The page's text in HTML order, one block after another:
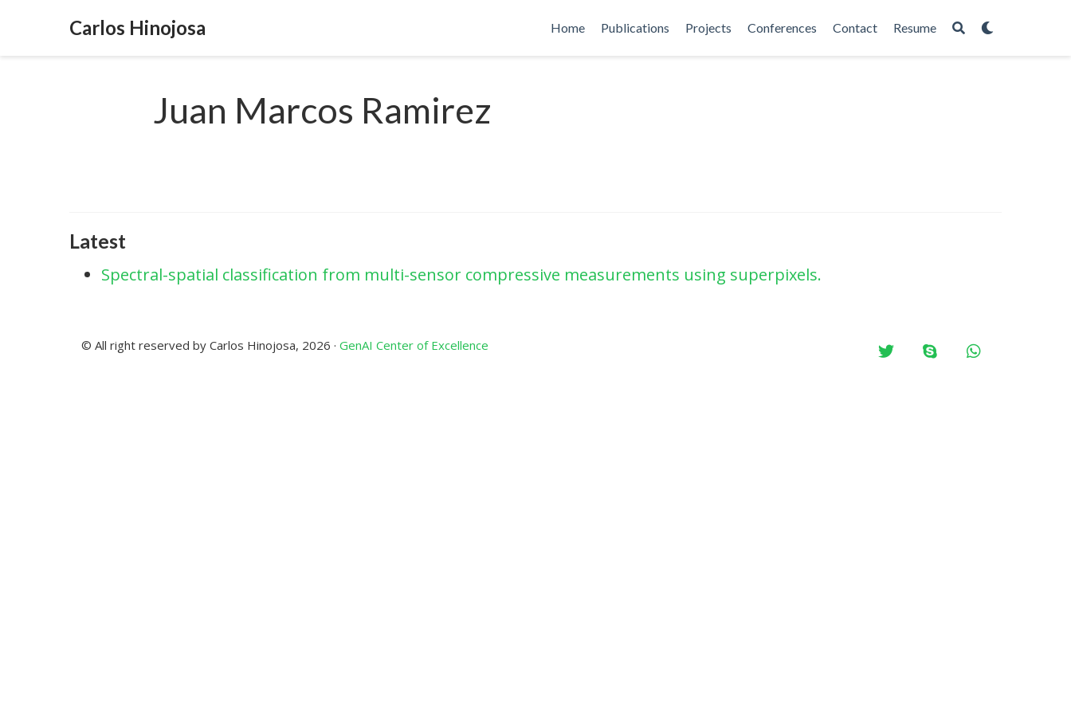
Carlos Hinojosa Home Publications Projects Conferences Contact Resume
Juan Marcos Ramirez
Latest
Spectral-spatial classification from multi-sensor compressive measurements using superpixels.
© All right reserved by Carlos Hinojosa, 2026 · GenAI Center of Excellence